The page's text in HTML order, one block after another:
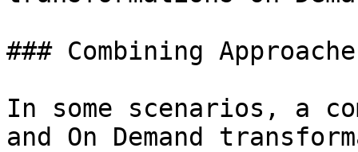
### Combining
In some scenarios, a
and On Demand